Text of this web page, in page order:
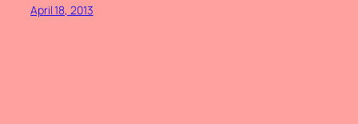
April 18, 2013